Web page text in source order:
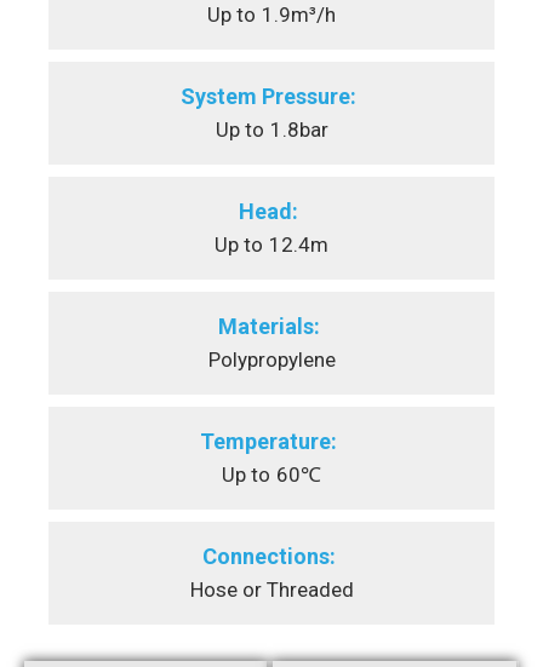
Up to 1.9m³/h
System Pressure:
Up to 1.8bar
Head:
Up to 12.4m
Materials:
Polypropylene
Temperature:
Up to 60℃
Connections:
Hose or Threaded